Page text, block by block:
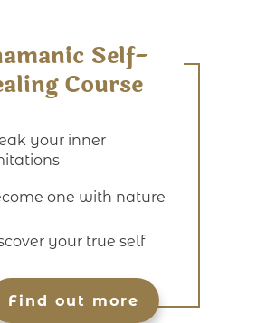
Self-
Course
your inner
one with nature
your true self
Find out more